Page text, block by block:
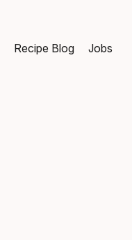
Recipe Blog Jobs